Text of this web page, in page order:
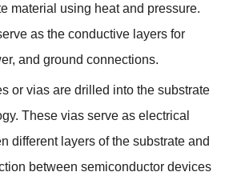
material using heat and pressure.
as the conductive layers for
and ground connections.
or vias are drilled into the substrate
These vias serve as electrical
different layers of the substrate and
between semiconductor devices